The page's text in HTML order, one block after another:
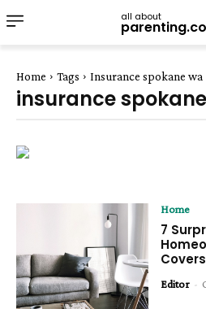
all about
Home Tags Insurance spokane wa
insurance
Home
7
Covers
Editor -